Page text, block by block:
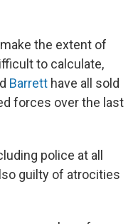
the extent of
to calculate,
Barrett have all sold
forces over the last
police at all
guilty of atrocities